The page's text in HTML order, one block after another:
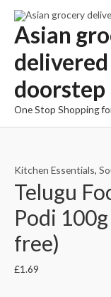
Skip
content
Asian
doorstep
One Stop Shopping
Kitchen Essentials,
Telugu
Podi
free)
£1.69